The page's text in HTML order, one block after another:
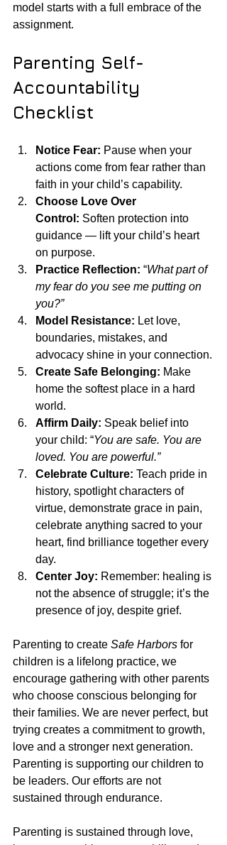
model starts with a full embrace of the
assignment.
Parenting Self-
Accountability
Checklist
Notice Fear: Pause when your
actions come from fear rather than
faith in your child’s capability.
Choose Love Over
Control: Soften protection into
guidance — lift your child’s heart
on purpose.
Practice Reflection: “What part of
my fear do you see me putting on
you?”
Model Resistance: Let love,
boundaries, mistakes, and
advocacy shine in your connection.
Create Safe Belonging: Make
home the softest place in a hard
world.
Affirm Daily: Speak belief into
your child: “You are safe. You are
loved. You are powerful.”
Celebrate Culture: Teach pride in
history, spotlight characters of
virtue, demonstrate grace in pain,
celebrate anything sacred to your
heart, find brilliance together every
day.
Center Joy: Remember: healing is
not the absence of struggle; it’s the
presence of joy, despite grief.
Parenting to create Safe Harbors for
children is a lifelong practice, we
encourage gathering with other parents
who choose conscious belonging for
their families. We are never perfect, but
trying creates a commitment to growth,
love and a stronger next generation.
Parenting is supporting our children to
be leaders. Our efforts are not
sustained through endurance.
Parenting is sustained through love,